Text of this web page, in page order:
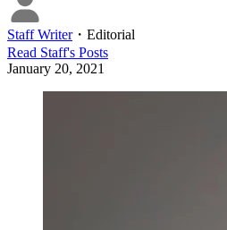
Staff Writer・ Editorial
Read Staff's Posts
January 20, 2021